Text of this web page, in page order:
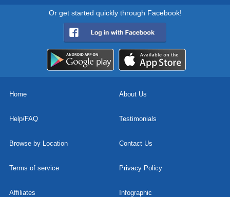
Or get started quickly through Facebook!
Home About Us
Help/FAQ Testimonials
Browse by Location Contact Us
Terms of service Privacy Policy
Affiliates Infographic